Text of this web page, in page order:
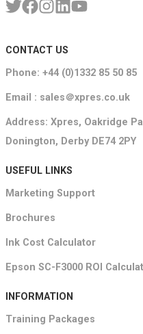
CONTACT US
Phone: +44 (0)1332 85 50 85
Email : sales＠xpres.co.uk
Address: Xpres, Oakridge
Donington, Derby DE74 2PY
USEFUL LINKS
Marketing Support
Brochures
Ink Cost Calculator
Epson SC-F3000 ROI
INFORMATION
Training Packages